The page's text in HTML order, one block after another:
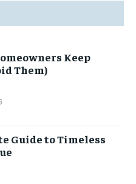
Keep
Them)
Guide to Timeless